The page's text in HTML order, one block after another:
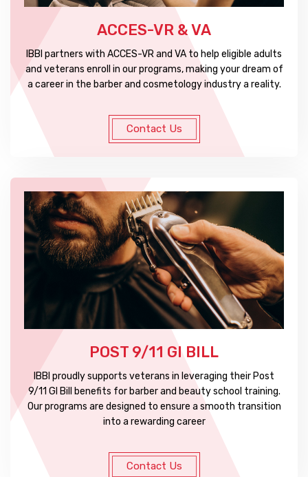
ACCES-VR & VA
IBBI partners with ACCES-VR and VA to help eligible adults
and veterans enroll in our programs, making your dream of
a career in the barber and cosmetology industry a reality.
Contact Us
POST 9/11 GI BILL
IBBI proudly supports veterans in leveraging their Post
9/11 GI Bill benefits for barber and beauty school training.
Our programs are designed to ensure a smooth transition
into a rewarding career
Contact Us